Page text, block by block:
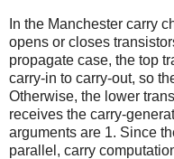
In the Manchester carry
opens or closes
propagate case, the top
carry-in to carry-out, so
Otherwise, the lower
receives the carry-
arguments are 1. Since
parallel, carry